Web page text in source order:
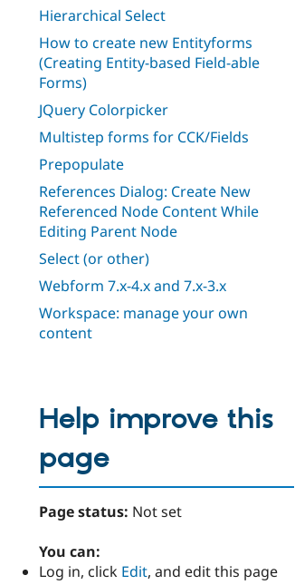
Hierarchical Select
How to create new Entityforms
(Creating Entity-based Field-able
Forms)
JQuery Colorpicker
Multistep forms for CCK/Fields
Prepopulate
References Dialog: Create New
Referenced Node Content While
Editing Parent Node
Select (or other)
Webform 7.x-4.x and 7.x-3.x
Workspace: manage your own
content
Help improve this
page
Page status: Not set
You can:
Log in, click Edit, and edit this page